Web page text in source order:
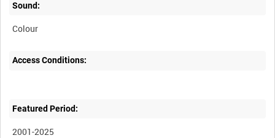
Sound:
Colour
Access Conditions:
Featured Period:
2001-2025